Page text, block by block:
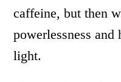
caffeine, but then
powerlessness and
light.